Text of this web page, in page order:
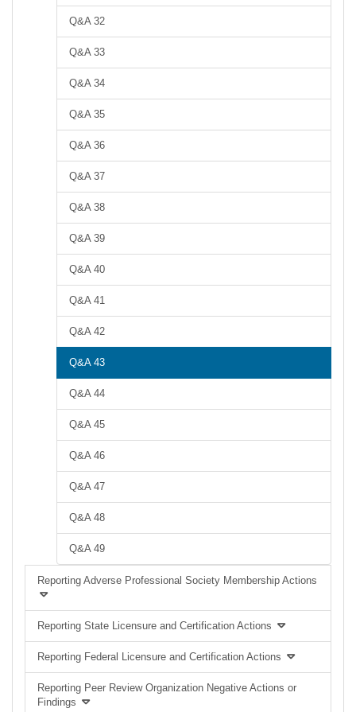
Q&A 32
Q&A 33
Q&A 34
Q&A 35
Q&A 36
Q&A 37
Q&A 38
Q&A 39
Q&A 40
Q&A 41
Q&A 42
Q&A 43
Q&A 44
Q&A 45
Q&A 46
Q&A 47
Q&A 48
Q&A 49
Reporting Adverse Professional Society Membership Actions
Reporting State Licensure and Certification Actions
Reporting Federal Licensure and Certification Actions
Reporting Peer Review Organization Negative Actions or
Findings